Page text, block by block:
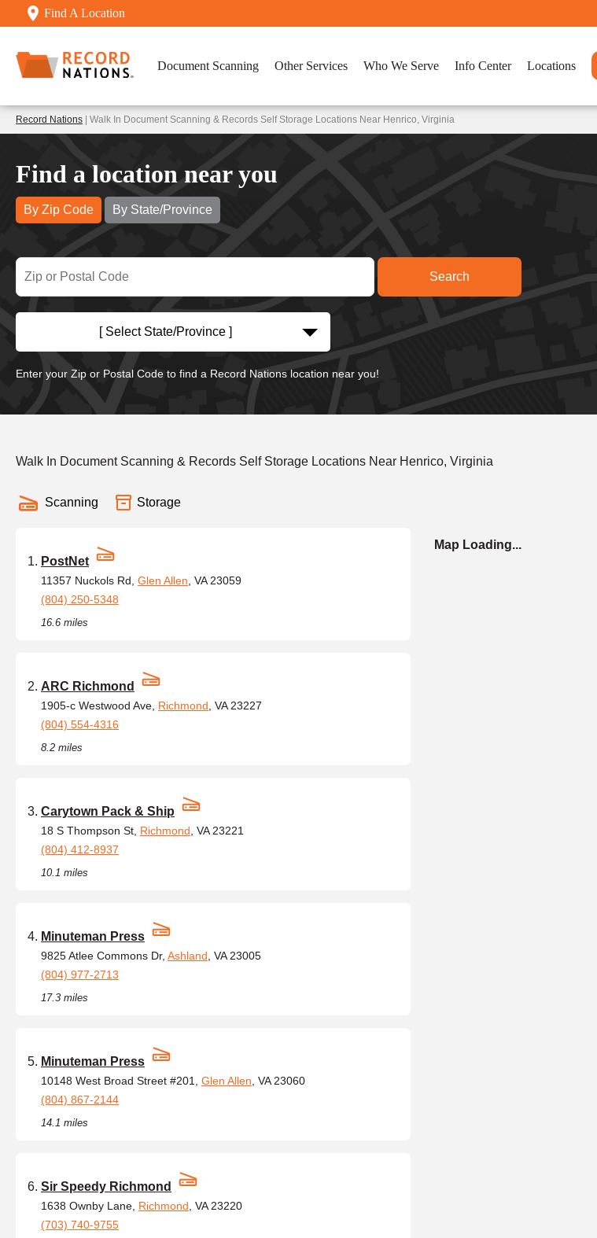
Find A Location
Document Scanning Other Services Who We Serve Info Center Locations
Record Nations | Walk In Document Scanning & Records Self Storage Locations Near Henrico, Virginia
Find a location near you
By Zip Code By State/Province
[ Select State/Province ]
Enter your Zip or Postal Code to find a Record Nations location near you!
Walk In Document Scanning & Records Self Storage Locations Near Henrico, Virginia
Scanning Storage
PostNet
11357 Nuckols Rd, Glen Allen , VA 23059
(804) 250-5348
16.6 miles
ARC Richmond
1905-c Westwood Ave, Richmond , VA 23227
(804) 554-4316
8.2 miles
Carytown Pack & Ship
18 S Thompson St, Richmond , VA 23221
(804) 412-8937
10.1 miles
Minuteman Press
9825 Atlee Commons Dr, Ashland , VA 23005
(804) 977-2713
17.3 miles
Minuteman Press
10148 West Broad Street #201, Glen Allen , VA 23060
(804) 867-2144
14.1 miles
Sir Speedy Richmond
1638 Ownby Lane, Richmond , VA 23220
(703) 740-9755
Map Loading...